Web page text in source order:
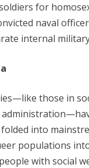
for
naval
internal
those in
into
populations
with social